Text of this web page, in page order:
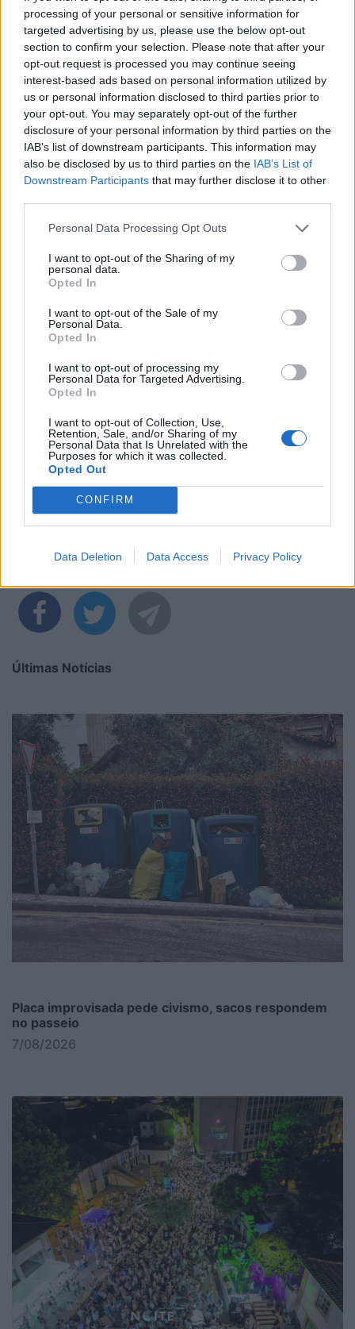
processing of your personal or sensitive information for
targeted advertising by us, please use the below opt-out
section to confirm your selection. Please note that after your
opt-out request is processed you may continue seeing
interest-based ads based on personal information utilized by
us or personal information disclosed to third parties prior to
your opt-out. You may separately opt-out of the further
disclosure of your personal information by third parties on the
IAB’s list of downstream participants. This information may
also be disclosed by us to third parties on the IAB’s List of
Downstream Participants that may further disclose it to other
Personal Data Processing Opt Outs
I want to opt-out of the Sharing of my
personal data.
Opted In
I want to opt-out of the Sale of my
Personal Data.
Opted In
I want to opt-out of processing my
Personal Data for Targeted Advertising.
Opted In
I want to opt-out of Collection, Use,
Retention, Sale, and/or Sharing of my
Personal Data that Is Unrelated with the
Purposes for which it was collected.
Opted Out
CONFIRM
Data Deletion Data Access Privacy Policy
Partilhar nas redes sociais
Últimas Notícias
Placa improvisada pede civismo, sacos respondem
no passeio
7/08/2026